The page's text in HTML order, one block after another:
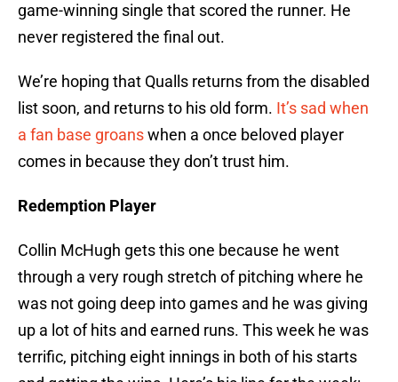
game-winning single that scored the runner. He
never registered the final out.
We’re hoping that Qualls returns from the disabled
list soon, and returns to his old form. It’s sad when
a fan base groanswhen a once beloved player
comes in because they don’t trust him.
Redemption Player
Collin McHugh gets this one because he went
through a very rough stretch of pitching where he
was not going deep into games and he was giving
up a lot of hits and earned runs. This week he was
terrific, pitching eight innings in both of his starts